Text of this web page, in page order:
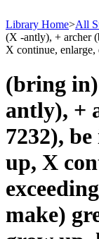
Library Home>All
(X -antly), + archer
X continue,
(bring
antly), +
7232),
up, X
make)